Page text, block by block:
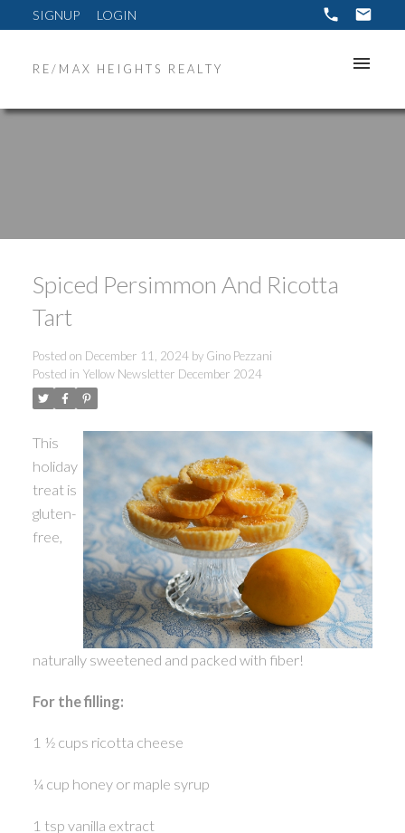
SIGNUP LOGIN
RE/MAX HEIGHTS REALTY
ACTIVE SOLD
Spiced Persimmon And Ricotta
Tart
Posted on December 11, 2024 by Gino Pezzani
Posted in Yellow Newsletter December 2024
This
holiday
treat is
gluten-
free,
naturally sweetened and packed with fiber!
For the filling:
1 ½ cups ricotta cheese
¼ cup honey or maple syrup
1 tsp vanilla extract